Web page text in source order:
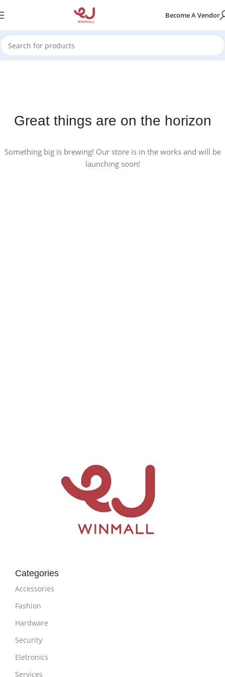
Become A Vendor
Great things are on the horizon
Something big is brewing! Our store is in the works and will be
launching soon!
Categories
Accessories
Fashion
Hardware
Security
Eletronics
Services